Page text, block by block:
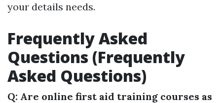
your details needs.
Frequently Asked
Questions (Frequently
Asked Questions)
Q: Are online first aid training courses as